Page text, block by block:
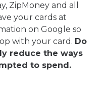
ZipMoney and all
your cards at
on Google so
with your card. Do
reduce the ways
to spend.